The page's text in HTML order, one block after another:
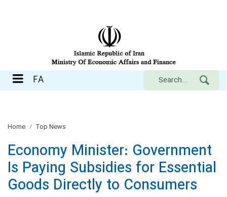
FA
Home Top News
Economy Minister: Government
Is Paying Subsidies for Essential
Goods Directly to Consumers